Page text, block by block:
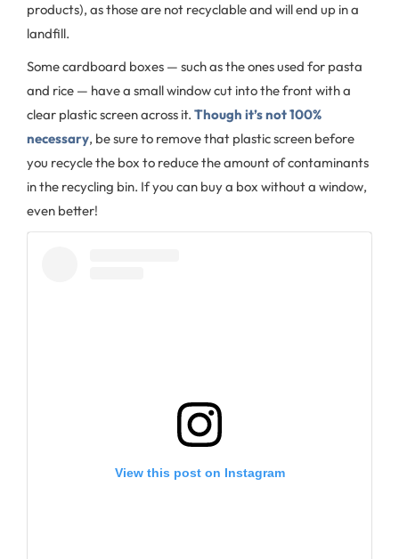
products), as those are not recyclable and will end up in a
landfill.
Some cardboard boxes — such as the ones used for pasta
and rice — have a small window cut into the front with a
clear plastic screen across it. Though it’s not 100%
necessary, be sure to remove that plastic screen before
you recycle the box to reduce the amount of contaminants
in the recycling bin. If you can buy a box without a window,
even better!
View this post on Instagram